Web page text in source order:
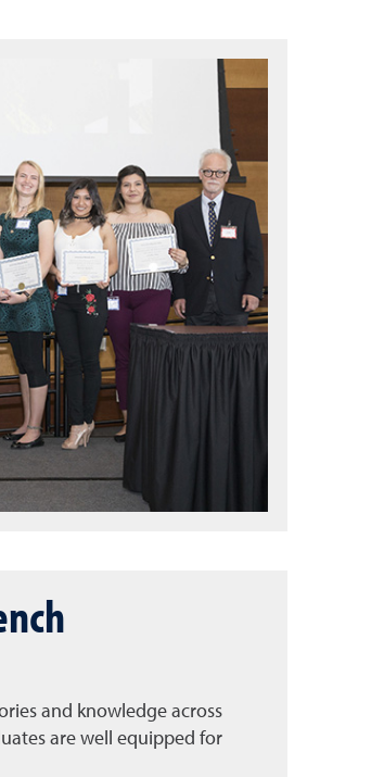
and knowledge across
are well equipped for